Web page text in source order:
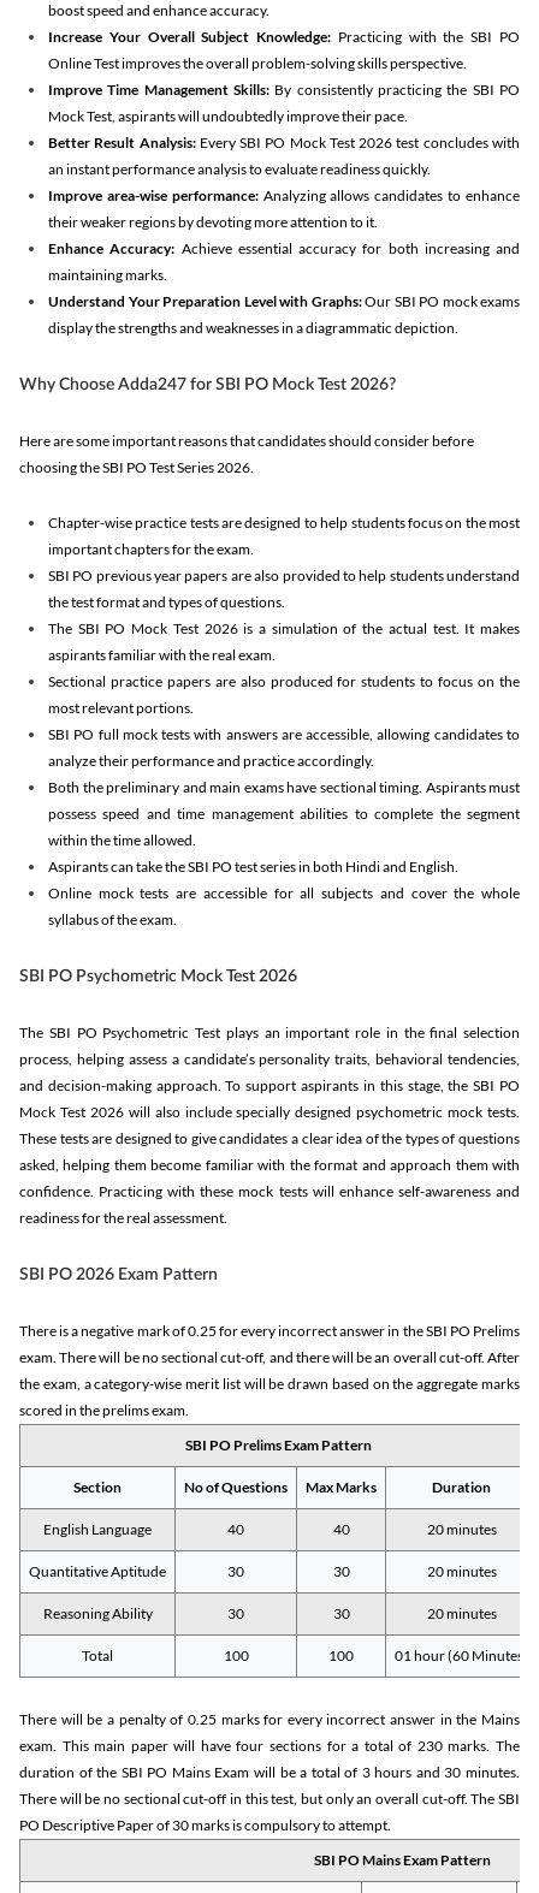
boost speed and enhance accuracy.
Increase Your Overall Subject Knowledge: Practicing with the SBI PO
Online Test improves the overall problem-solving skills perspective.
Improve Time Management Skills: By consistently practicing the SBI PO
Mock Test, aspirants will undoubtedly improve their pace.
Better Result Analysis: Every SBI PO Mock Test 2026 test concludes with
an instant performance analysis to evaluate readiness quickly.
Improve area-wise performance: Analyzing allows candidates to enhance
their weaker regions by devoting more attention to it.
Enhance Accuracy: Achieve essential accuracy for both increasing and
maintaining marks.
Understand Your Preparation Level with Graphs:Our SBI PO mock exams
display the strengths and weaknesses in a diagrammatic depiction.
Why Choose Adda247 for SBI PO Mock Test 2026?
Here are some important reasons that candidates should consider before
choosing the SBI PO Test Series 2026.
Chapter-wise practice tests are designed to help students focus on the most
important chapters for the exam.
SBI PO previous year papers are also provided to help students understand
the test format and types of questions.
The SBI PO Mock Test 2026 is a simulation of the actual test. It makes
aspirants familiar with the real exam.
Sectional practice papers are also produced for students to focus on the
most relevant portions.
SBI PO full mock tests with answers are accessible, allowing candidates to
analyze their performance and practice accordingly.
Both the preliminary and main exams have sectional timing. Aspirants must
possess speed and time management abilities to complete the segment
within the time allowed.
Aspirants can take the SBI PO test series in both Hindi and English.
Online mock tests are accessible for all subjects and cover the whole
syllabus of the exam.
SBI PO Psychometric Mock Test 2026
The SBI PO Psychometric Test plays an important role in the final selection
process, helping assess a candidate’s personality traits, behavioral tendencies,
and decision-making approach. To support aspirants in this stage, the SBI PO
Mock Test 2026 will also include specially designed psychometric mock tests.
These tests are designed to give candidates a clear idea of the types of questions
asked, helping them become familiar with the format and approach them with
confidence. Practicing with these mock tests will enhance self-awareness and
readiness for the real assessment.
SBI PO 2026 Exam Pattern
There is a negative mark of 0.25 for every incorrect answer in the SBI PO Prelims
exam. There will be no sectional cut-off, and there will be an overall cut-off. After
the exam, a category-wise merit list will be drawn based on the aggregate marks
scored in the prelims exam.
SBI PO Prelims Exam Pattern
Section No of Questions Max Marks Duration
English Language 40 40 20 minutes
Quantitative Aptitude 30 30 20 minutes
Reasoning Ability 30 30 20 minutes
Total 100 100 01 hour (60 Minutes)
There will be a penalty of 0.25 marks for every incorrect answer in the Mains
exam. This main paper will have four sections for a total of 230 marks. The
duration of the SBI PO Mains Exam will be a total of 3 hours and 30 minutes.
There will be no sectional cut-off in this test, but only an overall cut-off. The SBI
PO Descriptive Paper of 30 marks is compulsory to attempt.
SBI PO Mains Exam Pattern